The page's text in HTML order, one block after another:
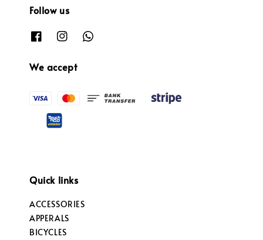
Follow us
We accept
Quick links
ACCESSORIES
APPERALS
BICYCLES